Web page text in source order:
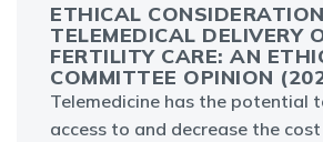
ETHICAL
TELEMEDICAL DELIVERY
FERTILITY CARE: AN
COMMITTEE OPINION
Telemedicine has the potential
access to and decrease the